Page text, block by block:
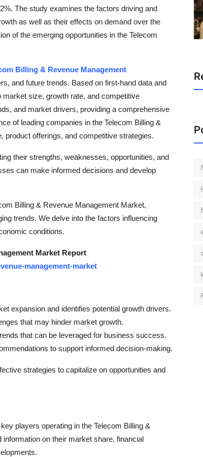
The study examines the factors driving and
as well as their effects on demand over the
of the emerging opportunities in the Telecom
Billing & Revenue Management
and future trends. Based on first-hand data and
size, growth rate, and competitive
and market drivers, providing a comprehensive
of leading companies in the Telecom Billing &
offerings, and competitive strategies.
their strengths, weaknesses, opportunities, and
can make informed decisions and develop
Billing & Revenue Management Market,
trends. We delve into the factors influencing
conditions.
Market Report
management-market
expansion and identifies potential growth drivers.
that may hinder market growth.
that can be leveraged for business success.
to support informed decision-making.
strategies to capitalize on opportunities and
players operating in the Telecom Billing &
on their market share, financial